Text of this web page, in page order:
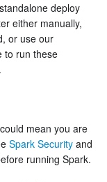
deploy
either manually,
or use our
to run these
mean you are
Spark Security and
running Spark.